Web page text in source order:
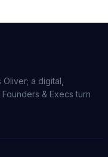
a digital,
& Execs turn